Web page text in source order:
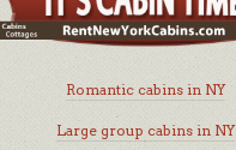
Romantic cabins in NY
Large group cabins in NY